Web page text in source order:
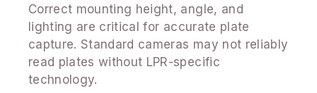
Correct mounting height, angle, and
lighting are critical for accurate plate
capture. Standard cameras may not reliably
read plates without LPR-specific
technology.